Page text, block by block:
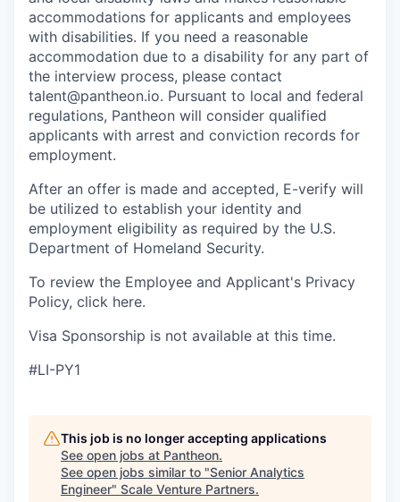
accommodations for applicants and employees
with disabilities. If you need a reasonable
accommodation due to a disability for any part of
the interview process, please contact
talent@pantheon.io. Pursuant to local and federal
regulations, Pantheon will consider qualified
applicants with arrest and conviction records for
employment.
After an offer is made and accepted, E-verify will
be utilized to establish your identity and
employment eligibility as required by the U.S.
Department of Homeland Security.
To review the Employee and Applicant's Privacy
Policy, click here.
Visa Sponsorship is not available at this time.
#LI-PY1
This job is no longer accepting applications
See open jobs at Pantheon.
See open jobs similar to "Senior Analytics
Engineer" Scale Venture Partners.